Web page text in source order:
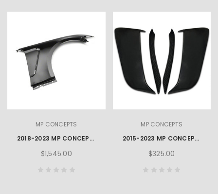
MP CONCEPTS
2018-2023 MP CONCEPTS GT350 STYLE MUSTANG ALUMINIUM FENDERS – PAIR
$1,545.00
MP CONCEPTS
2015-2023 MP CONCEPTS X SERIES MUSTANG SIDE SCOOPS
$325.00